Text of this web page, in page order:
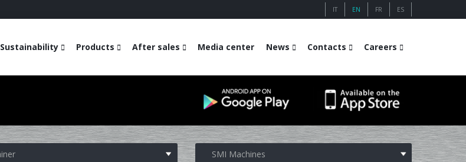
IT EN FR ES
Sustainability Products After sales Media center News Contacts Careers